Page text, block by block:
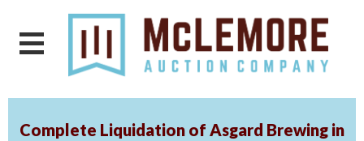
Complete Liquidation of Asgard Brewing in